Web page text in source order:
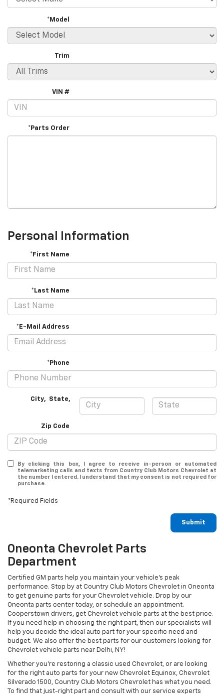
*Model
Trim
VIN #
*Parts Order
Personal Information
*First Name
*Last Name
*E-Mail Address
*Phone
City, State,
Zip Code
By clicking this box, I agree to receive in-person or automated
telemarketing calls and texts from Country Club Motors Chevrolet at
the number I entered. I understand that my consent is not required for
purchase.
*Required Fields
Submit
Oneonta Chevrolet Parts
Department
Certified GM parts help you maintain your vehicle's peak
performance. Stop by at Country Club Motors Chevrolet in Oneonta
to get genuine parts for your Chevrolet vehicle. Drop by our
Oneonta parts center today, or schedule an appointment.
Cooperstown drivers, get Chevrolet vehicle parts at the best price.
If you need help in choosing the right part, then our specialists will
help you decide the ideal auto part for your specific need and
budget. We also offer the best parts for our customers looking for
Chevrolet vehicle parts near Delhi, NY!
Whether you’re restoring a classic used Chevrolet, or are looking
for the right auto parts for your new Chevrolet Equinox, Chevrolet
Silverado 1500, Country Club Motors Chevrolet has what you need.
To find that just-right part and consult with our service experts